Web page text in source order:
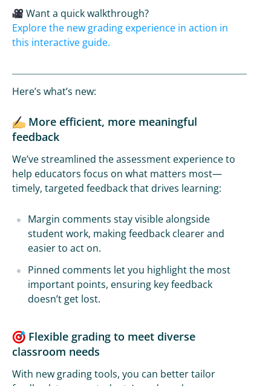
Want a quick walkthrough?
Explore the new grading experience in action in
this interactive guide.
Here’s what’s new:
More efficient, more meaningful
feedback
We’ve streamlined the assessment experience to
help educators focus on what matters most—
timely, targeted feedback that drives learning:
Margin comments stay visible alongside
student work, making feedback clearer and
easier to act on.
Pinned comments let you highlight the most
important points, ensuring key feedback
doesn’t get lost.
Flexible grading to meet diverse
classroom needs
With new grading tools, you can better tailor